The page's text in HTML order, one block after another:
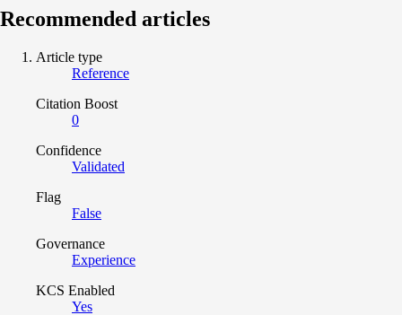
Recommended articles
Article type
Reference
Citation Boost
0
Confidence
Validated
Flag
False
Governance
Experience
KCS Enabled
Yes